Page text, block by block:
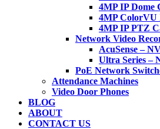
4MP IP Dome
4MP ColorVU
4MP IP PTZ
Network Video
AcuSense –
Ultra Series –
PoE Network
Attendance Machines
Video Door Phones
BLOG
ABOUT
CONTACT US